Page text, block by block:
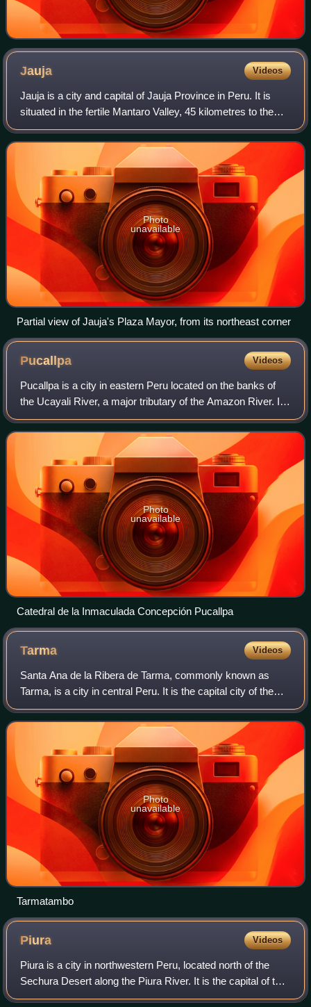
Jauja Videos
Jauja is a city and capital of Jauja Province in Peru. It is
situated in the fertile Mantaro Valley, 45 kilometres to the
northwest of Huancayo, at an altitude of 3,400 metres. Its
population in 2015
Photo
unavailable
Partial view of Jauja's Plaza Mayor, from its northeast corner
Pucallpa Videos
Pucallpa is a city in eastern Peru located on the banks of
the Ucayali River, a major tributary of the Amazon River. It
is the capital of the Ucayali region, the Coronel Portillo
Province and the Call
Photo
unavailable
Catedral de la Inmaculada Concepción Pucallpa
Tarma Videos
Santa Ana de la Ribera de Tarma, commonly known as
Tarma, is a city in central Peru. It is the capital city of the
Tarma District and Tarma Province, located in the Junín
Region. The city has a popula
Photo
unavailable
Tarmatambo
Piura Videos
Piura is a city in northwestern Peru, located north of the
Sechura Desert along the Piura River. It is the capital of the
Piura Region and the Piura Province. Its population was